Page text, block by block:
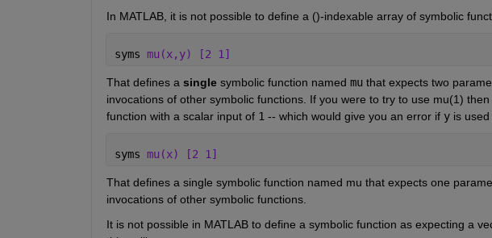
In MATLAB, it is not possible to define a ()-indexable array of symbolic
syms mu(x,y) [2 1]
That defines a single symbolic function named mu that expects two
invocations of other symbolic functions. If you were to try to use mu(1)
function with a scalar input of 1 -- which would give you an error if y is used
syms mu(x) [2 1]
That defines a single symbolic function named mu that expects one
invocations of other symbolic functions.
It is not possible in MATLAB to define a symbolic function as expecting a